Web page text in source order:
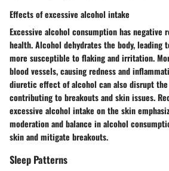
Effects of excessive alcohol intake
Excessive alcohol consumption has negative
health. Alcohol dehydrates the body, leading
more susceptible to flaking and irritation.
blood vessels, causing redness and
diuretic effect of alcohol can also disrupt the
contributing to breakouts and skin issues.
excessive alcohol intake on the skin
moderation and balance in alcohol
skin and mitigate breakouts.
Sleep Patterns